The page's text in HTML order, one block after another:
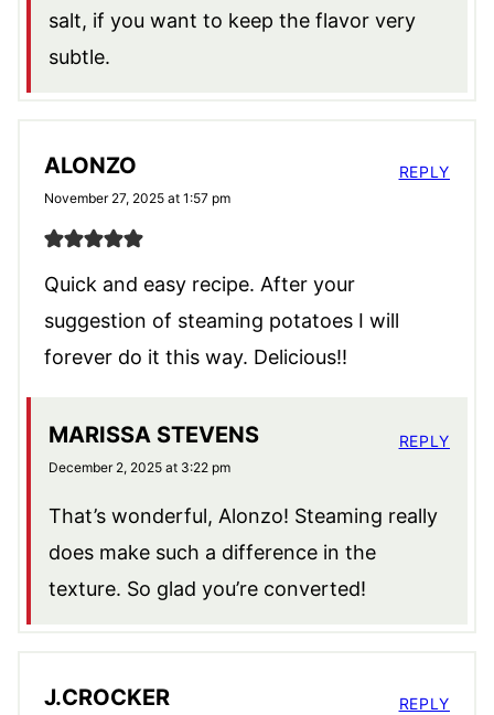
salt, if you want to keep the flavor very
subtle.
ALONZO
November 27, 2025 at 1:57 pm
Quick and easy recipe. After your
suggestion of steaming potatoes I will
forever do it this way. Delicious!!
REPLY
MARISSA STEVENS
December 2, 2025 at 3:22 pm
That’s wonderful, Alonzo! Steaming really
does make such a difference in the
texture. So glad you’re converted!
REPLY
J.CROCKER REPLY